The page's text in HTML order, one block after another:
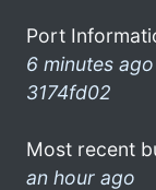
Port
6 minutes ago
3174fd02
Most recent
an hour ago